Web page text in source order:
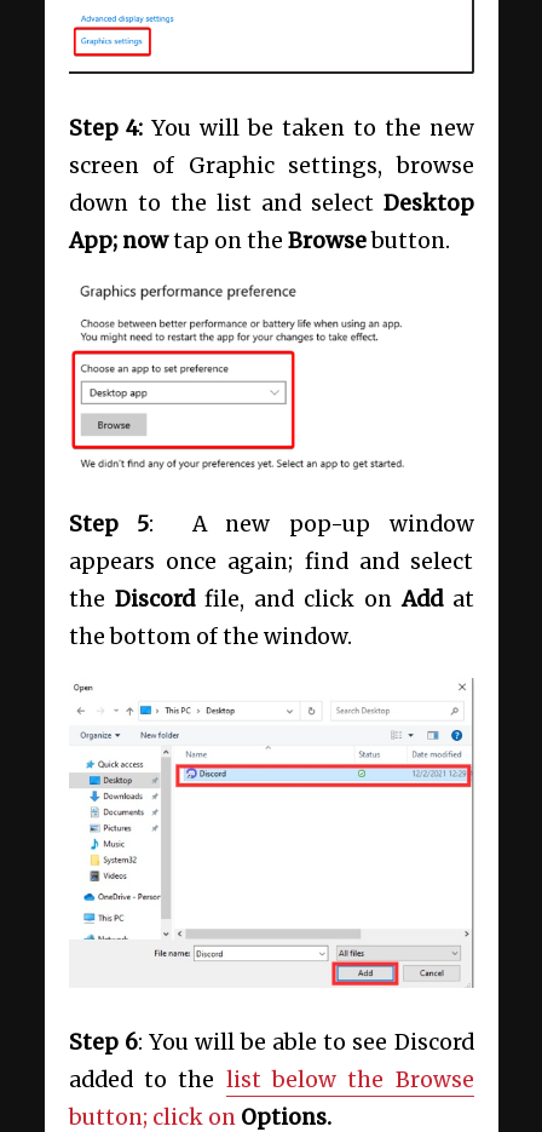
Step 4:You will be taken to the new
screen of Graphic settings, browse
down to the list and select Desktop
App; nowtap on the Browsebutton.
Step 5: A new pop-up window
appears once again; find and select
the Discordfile, and click onAdd at
the bottom of the window.
Step 6: You will be able to see Discord
added to the list below the Browse
button; click on Options.